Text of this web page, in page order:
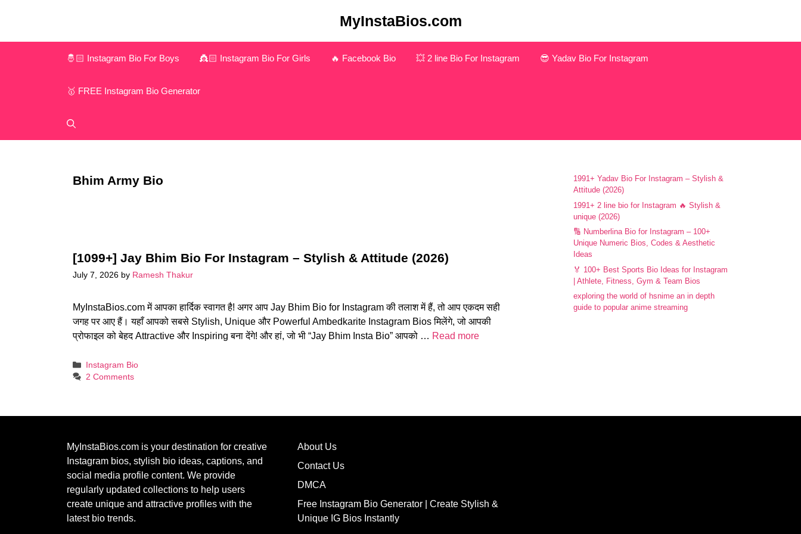
MyInstaBios.com
🤴🏻 Instagram Bio For Boys 👸🏻 Instagram Bio For Girls 🔥 Facebook Bio 💥 2 line Bio For Instagram 😎 Yadav Bio For Instagram
🥇 FREE Instagram Bio Generator
Bhim Army Bio
[1099+] Jay Bhim Bio For Instagram – Stylish & Attitude (2026)
July 7, 2026 by Ramesh Thakur
MyInstaBios.com में आपका हार्दिक स्वागत है! अगर आप Jay Bhim Bio for Instagram की तलाश में हैं, तो आप एकदम सही
जगह पर आए हैं। यहाँ आपको सबसे Stylish, Unique और Powerful Ambedkarite Instagram Bios मिलेंगे, जो आपकी
प्रोफाइल को बेहद Attractive और Inspiring बना देंगे! और हां, जो भी “Jay Bhim Insta Bio” आपको … Read more
Categories
Instagram Bio
2 Comments
1991+ Yadav Bio For Instagram – Stylish &
Attitude (2026)
1991+ 2 line bio for Instagram 🔥 Stylish &
unique (2026)
🔢 Numberlina Bio for Instagram – 100+
Unique Numeric Bios, Codes & Aesthetic
Ideas
🏅 100+ Best Sports Bio Ideas for Instagram
| Athlete, Fitness, Gym & Team Bios
exploring the world of hsnime an in depth
guide to popular anime streaming
MyInstaBios.com is your destination for creative
Instagram bios, stylish bio ideas, captions, and
social media profile content. We provide
regularly updated collections to help users
create unique and attractive profiles with the
latest bio trends.
About Us
Contact Us
DMCA
Free Instagram Bio Generator | Create Stylish &
Unique IG Bios Instantly